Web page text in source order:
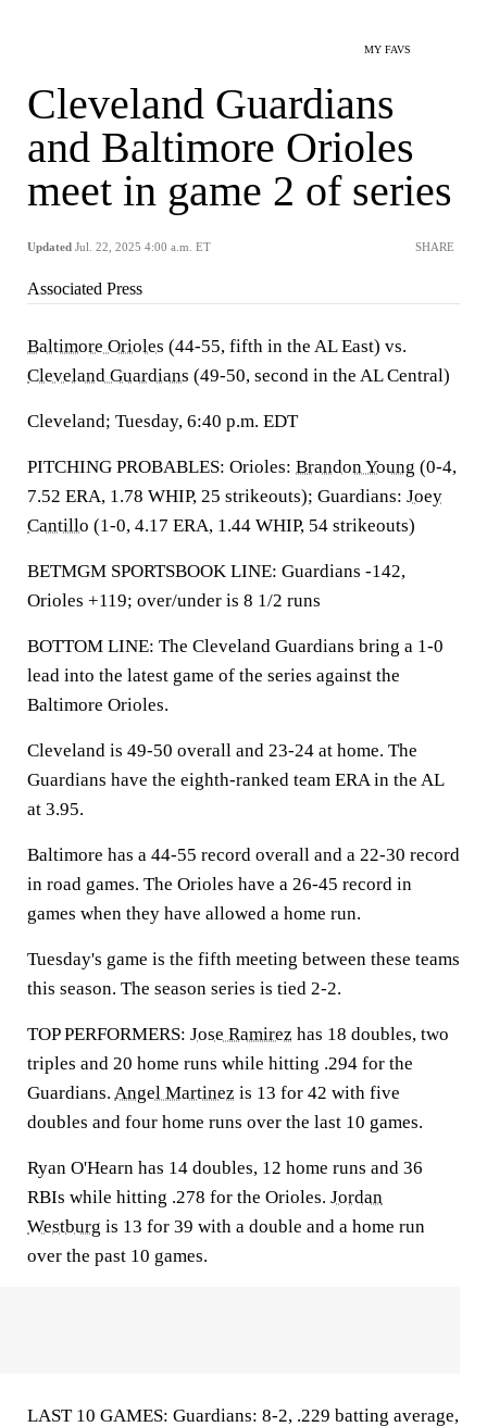
MY FAVS
Cleveland Guardians
and Baltimore Orioles
meet in game 2 of series
Updated Jul. 22, 2025 4:00 a.m. ET SHARE
Associated Press
Baltimore Orioles (44-55, fifth in the AL East) vs.
Cleveland Guardians (49-50, second in the AL Central)
Cleveland; Tuesday, 6:40 p.m. EDT
PITCHING PROBABLES: Orioles: Brandon Young (0-4,
7.52 ERA, 1.78 WHIP, 25 strikeouts); Guardians: Joey
Cantillo (1-0, 4.17 ERA, 1.44 WHIP, 54 strikeouts)
BETMGM SPORTSBOOK LINE: Guardians -142,
Orioles +119; over/under is 8 1/2 runs
BOTTOM LINE: The Cleveland Guardians bring a 1-0
lead into the latest game of the series against the
Baltimore Orioles.
Cleveland is 49-50 overall and 23-24 at home. The
Guardians have the eighth-ranked team ERA in the AL
at 3.95.
Baltimore has a 44-55 record overall and a 22-30 record
in road games. The Orioles have a 26-45 record in
games when they have allowed a home run.
Tuesday's game is the fifth meeting between these teams
this season. The season series is tied 2-2.
TOP PERFORMERS: Jose Ramirez has 18 doubles, two
triples and 20 home runs while hitting .294 for the
Guardians. Angel Martinez is 13 for 42 with five
doubles and four home runs over the last 10 games.
Ryan O'Hearn has 14 doubles, 12 home runs and 36
RBIs while hitting .278 for the Orioles. Jordan
Westburg is 13 for 39 with a double and a home run
over the past 10 games.
LAST 10 GAMES: Guardians: 8-2, .229 batting average,